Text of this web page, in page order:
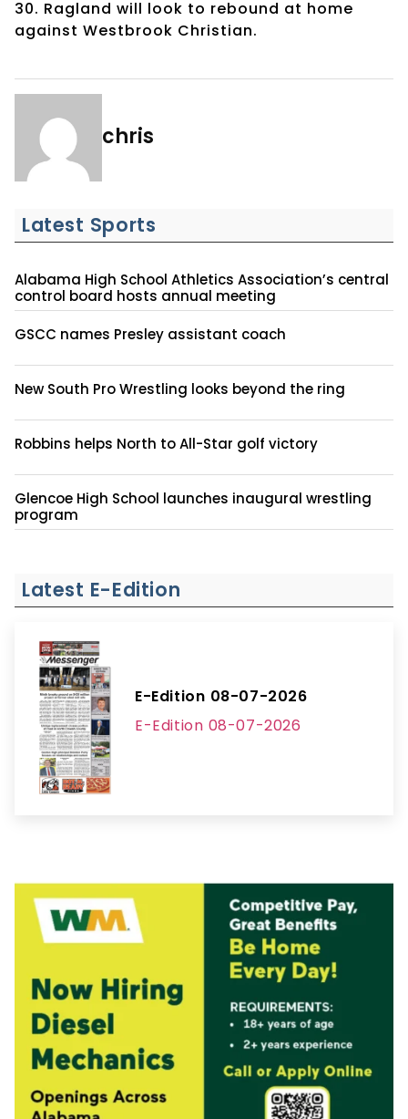
30. Ragland will look to rebound at home
against Westbrook Christian.
chris
Latest Sports
Alabama High School Athletics Association’s central
control board hosts annual meeting
GSCC names Presley assistant coach
New South Pro Wrestling looks beyond the ring
Robbins helps North to All-Star golf victory
Glencoe High School launches inaugural wrestling
program
Latest E-Edition
E-Edition 08-07-2026
E-Edition 08-07-2026